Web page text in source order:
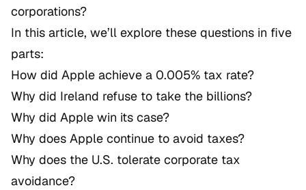
corporations?
In this article, we’ll explore these questions in five
parts:
How did Apple achieve a 0.005% tax rate?
Why did Ireland refuse to take the billions?
Why did Apple win its case?
Why does Apple continue to avoid taxes?
Why does the U.S. tolerate corporate tax
avoidance?